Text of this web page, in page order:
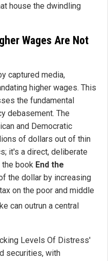
house the dwindling
Wages Are Not
captured media,
higher wages. This
the fundamental
debasement. The
and Democratic
of dollars out of thin
it's a direct, deliberate
the book End the
the dollar by increasing
on the poor and middle
can outrun a central
Levels Of Distress'
securities, with